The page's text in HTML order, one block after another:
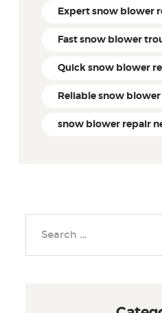
Expert snow blower
Fast snow blower
Quick snow blower
Reliable snow
snow blower repair